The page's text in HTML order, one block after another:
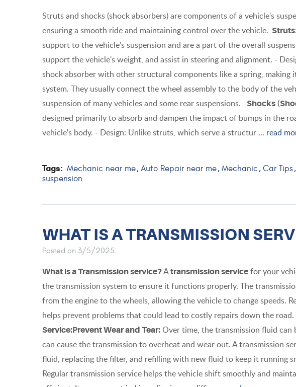
Struts and shocks (shock absorbers) are components of a vehicle's
ensuring a smooth ride and maintaining control over the vehicle. Struts
support to the vehicle's suspension and are a part of the overall
support the vehicle's weight, and assist in steering and alignment. -
shock absorber with other structural components like a spring, making
system. They usually connect the wheel assembly to the body of the
suspension of many vehicles and some rear suspensions. Shocks
designed primarily to absorb and dampen the impact of bumps in the
vehicle's body. - Design: Unlike struts, which serve a structur ... read
Tags: Mechanic near me, Auto Repair near me, Mechanic , Car Tips,
suspension
WHAT IS A TRANSMISSION
Posted on 3/5/2025
What is a Transmission service?Atransmission service for your
the transmission system to ensure it functions properly. The
from the engine to the wheels, allowing the vehicle to change speeds.
helps prevent problems that could lead to costly repairs down the road.
Service:Prevent Wear and Tear: Over time, the transmission fluid
can cause the transmission to overheat and wear out. A transmission
fluid, replacing the filter, and refilling with new fluid to keep it running
Regular transmission service helps the vehicle shift smoothly and